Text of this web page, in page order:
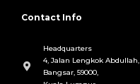
Contact Info
Headquarters
4, Jalan Lengkok Abdullah,
Bangsar, 59000,